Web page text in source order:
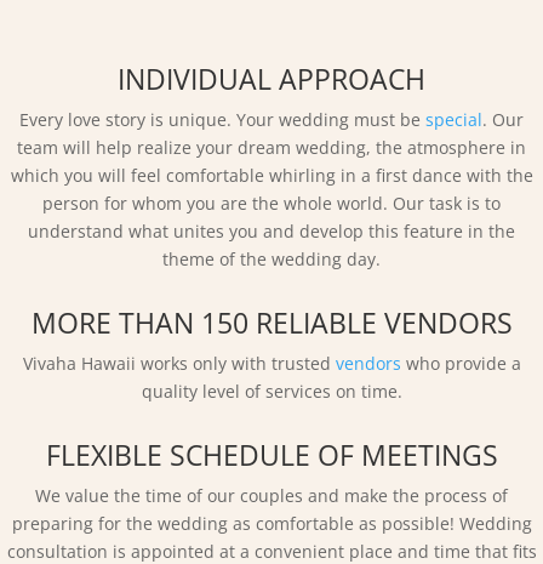
INDIVIDUAL APPROACH
Every love story is unique. Your wedding must be special. Our
team will help realize your dream wedding, the atmosphere in
which you will feel comfortable whirling in a first dance with the
person for whom you are the whole world. Our task is to
understand what unites you and develop this feature in the
theme of the wedding day.
MORE THAN 150 RELIABLE VENDORS
Vivaha Hawaii works only with trusted vendors who provide a
quality level of services on time.
FLEXIBLE SCHEDULE OF MEETINGS
We value the time of our couples and make the process of
preparing for the wedding as comfortable as possible! Wedding
consultation is appointed at a convenient place and time that fits